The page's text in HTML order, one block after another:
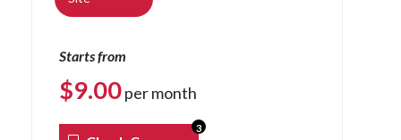
Starts from
$9.00per month
3